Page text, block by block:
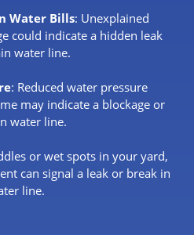
Water Bills: Unexplained
could indicate a hidden leak
water line.
: Reduced water pressure
may indicate a blockage or
water line.
or wet spots in your yard,
can signal a leak or break in
line.